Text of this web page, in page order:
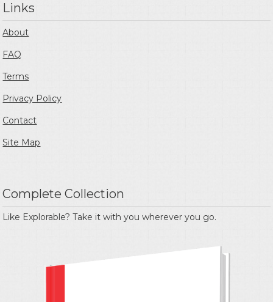
Links
About
FAQ
Terms
Privacy Policy
Contact
Site Map
Complete Collection
Like Explorable? Take it with you wherever you go.